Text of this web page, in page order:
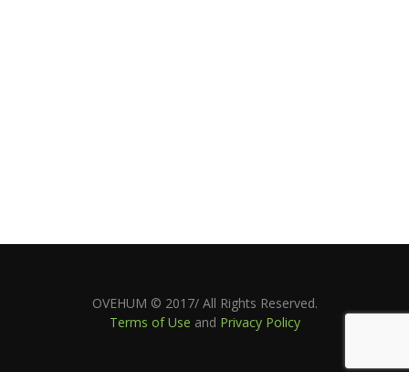
OVEHUM © 2017/ All Rights Reserved.
Terms of Use and Privacy Policy